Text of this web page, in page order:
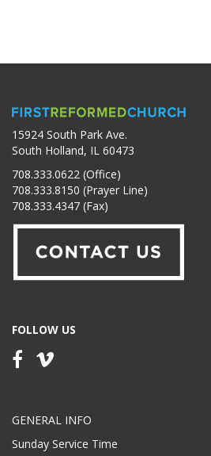
15924 South Park Ave.
South Holland, IL 60473
708.333.0622 (Office)
708.333.8150 (Prayer Line)
708.333.4347 (Fax)
FOLLOW US
GENERAL INFO
Sunday Service Time